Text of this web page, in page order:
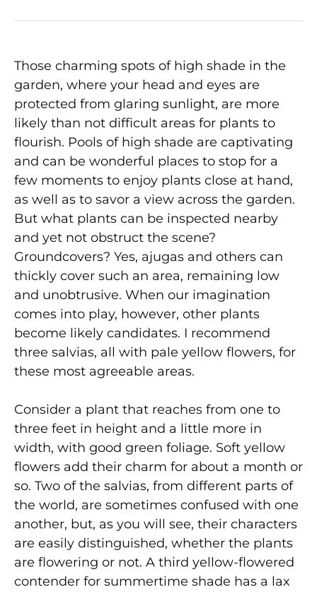
Those charming spots of high shade in the
garden, where your head and eyes are
protected from glaring sunlight, are more
likely than not difficult areas for plants to
flourish. Pools of high shade are captivating
and can be wonderful places to stop for a
few moments to enjoy plants close at hand,
as well as to savor a view across the garden.
But what plants can be inspected nearby
and yet not obstruct the scene?
Groundcovers? Yes, ajugas and others can
thickly cover such an area, remaining low
and unobtrusive. When our imagination
comes into play, however, other plants
become likely candidates. I recommend
three salvias, all with pale yellow flowers, for
these most agreeable areas.
Consider a plant that reaches from one to
three feet in height and a little more in
width, with good green foliage. Soft yellow
flowers add their charm for about a month or
so. Two of the salvias, from different parts of
the world, are sometimes confused with one
another, but, as you will see, their characters
are easily distinguished, whether the plants
are flowering or not. A third yellow-flowered
contender for summertime shade has a lax